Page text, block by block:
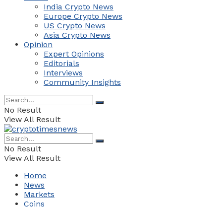
India Crypto News
Europe Crypto News
US Crypto News
Asia Crypto News
Opinion
Expert Opinions
Editorials
Interviews
Community Insights
No Result
View All Result
No Result
View All Result
Home
News
Markets
Coins